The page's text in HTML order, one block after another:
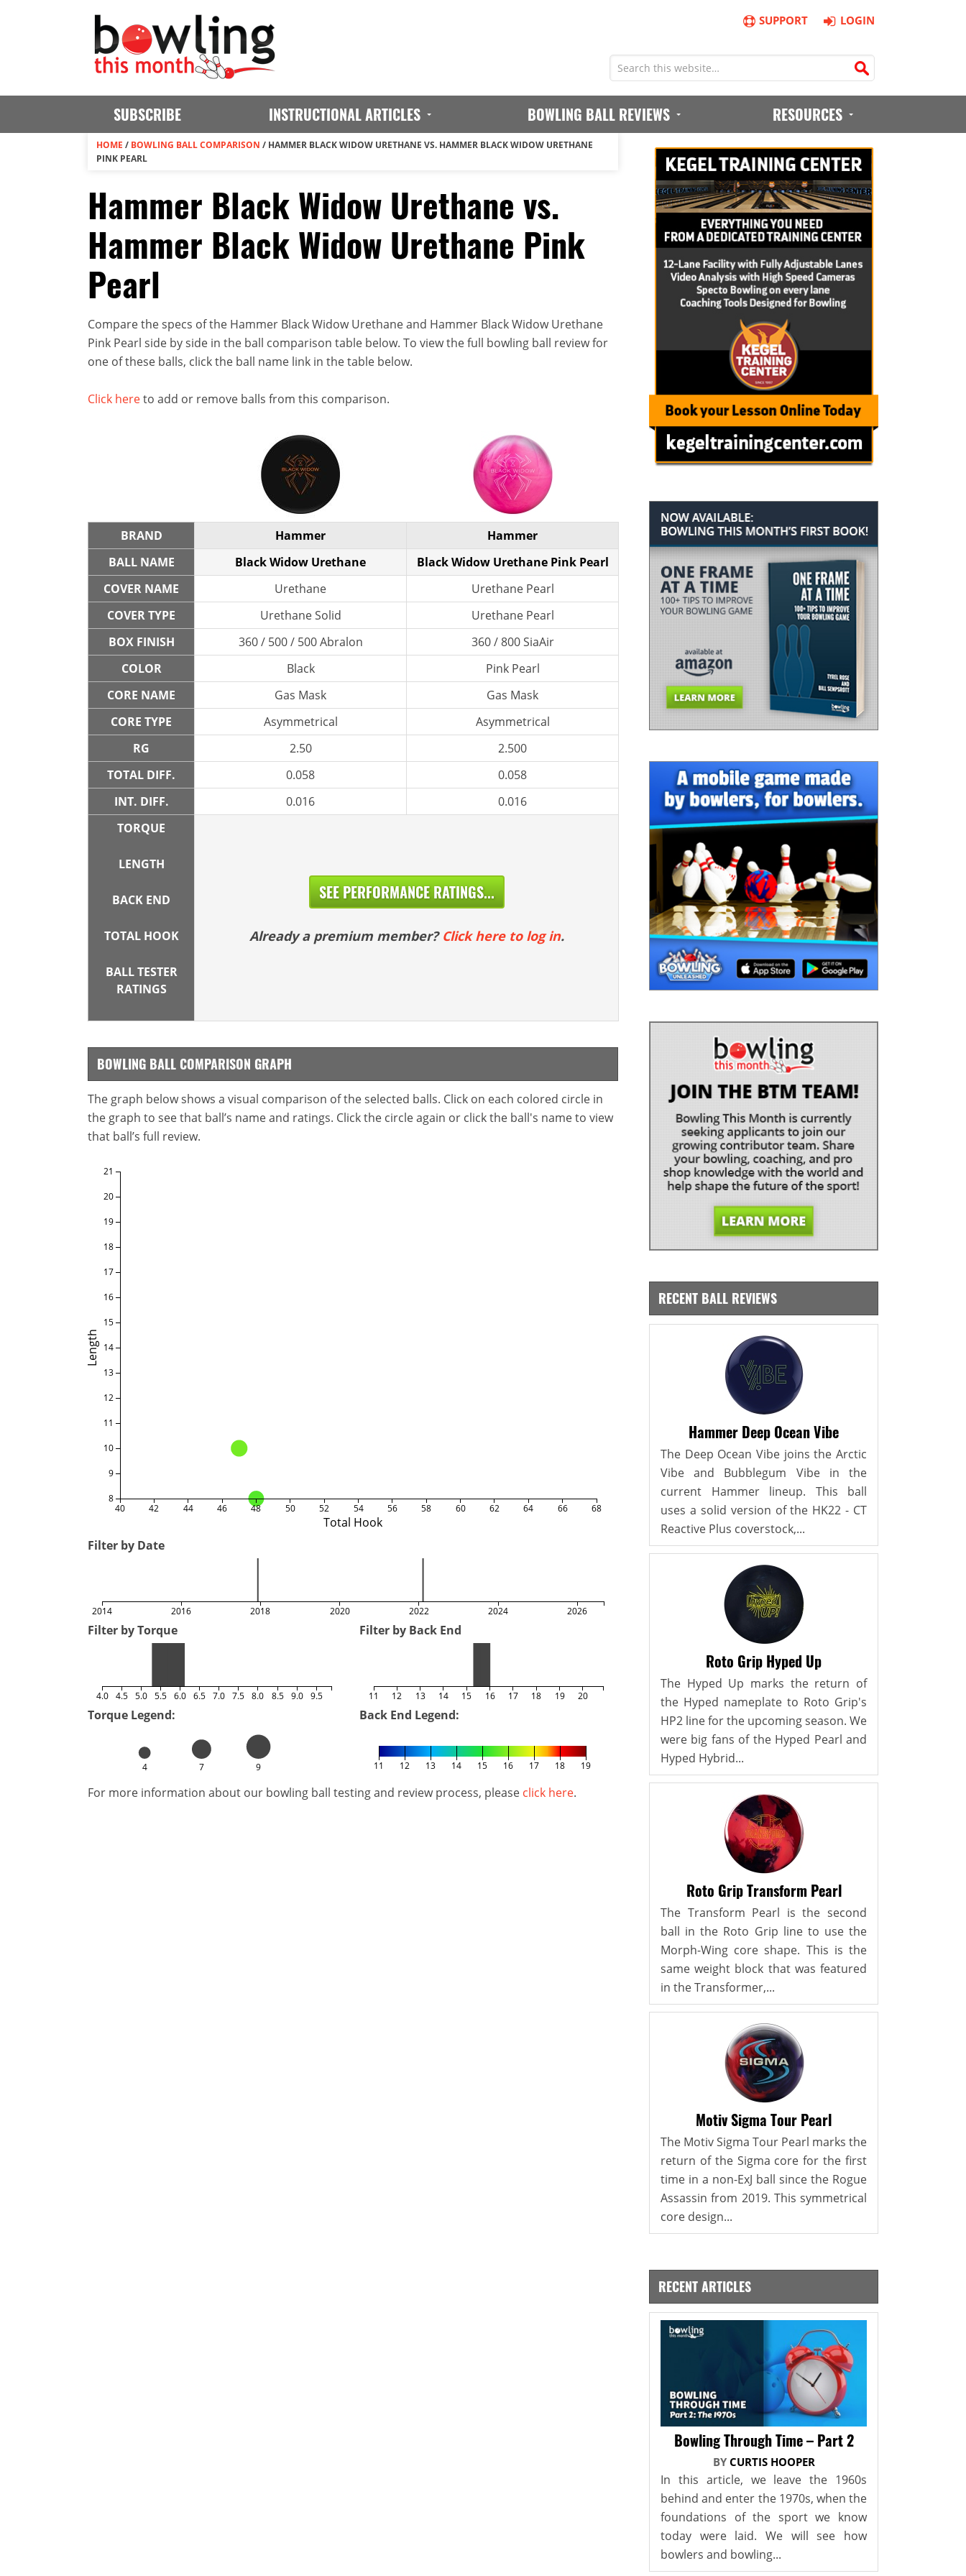
SUPPORT LOGIN
SUBSCRIBE INSTRUCTIONAL ARTICLES BOWLING BALL REVIEWS RESOURCES
HOME / BOWLING BALL COMPARISON / HAMMER BLACK WIDOW URETHANE VS. HAMMER BLACK WIDOW URETHANE
PINK PEARL
Hammer Black Widow Urethane vs.
Hammer Black Widow Urethane Pink
Pearl
Compare the specs of the Hammer Black Widow Urethane and Hammer Black Widow Urethane
Pink Pearl side by side in the ball comparison table below. To view the full bowling ball review for
one of these balls, click the ball name link in the table below.
Click hereto add or remove balls from this comparison.
BRAND Hammer
Hammer
BALL NAME
Black Widow Urethane
Black Widow Urethane Pink Pearl
COVER NAME
Urethane
Urethane Pearl
COVER TYPE
Urethane Solid
Urethane Pearl
BOX FINISH
360 / 500 / 500 Abralon
360 / 800 SiaAir
COLOR
Black
Pink Pearl
CORE NAME
Gas Mask
Gas Mask
CORE TYPE
Asymmetrical
Asymmetrical
RG
2.50
2.500
TOTAL DIFF.
0.058
0.058
INT. DIFF.
0.016
0.016
TORQUE
LENGTH
BACK END
TOTAL HOOK
BALL TESTER
RATINGS
SEE PERFORMANCE RATINGS...
Already a premium member? Click here to log in.
BOWLING BALL COMPARISON GRAPH
The graph below shows a visual comparison of the selected balls. Click on each colored circle in
the graph to see that ball’s name and ratings. Click the circle again or click the ball's name to view
that ball’s full review.
Total Hook
Length
40 42 44 46 48 50 52 54 56 58 60 62 64 66 68
8
9
10
11
12
13
14
15
16
17
18
19
20
21
Filter by Date
2014 2016 2018 2020 2022 2024 2026
Filter by Torque
4.0 4.5 5.0 5.5 6.0 6.5 7.0 7.5 8.0 8.5 9.0 9.5
Filter by Back End
11 12 13 14 15 16 17 18 19 20
Torque Legend:
4 7 9
Back End Legend:
11 12 13 14 15 16 17 18 19
For more information about our bowling ball testing and review process, please click here.
RECENT BALL REVIEWS
Hammer Deep Ocean Vibe
The Deep Ocean Vibe joins the Arctic
Vibe and Bubblegum Vibe in the
current Hammer lineup. This ball
uses a solid version of the HK22 - CT
Reactive Plus coverstock,...
Roto Grip Hyped Up
The Hyped Up marks the return of
the Hyped nameplate to Roto Grip's
HP2 line for the upcoming season. We
were big fans of the Hyped Pearl and
Hyped Hybrid...
Roto Grip Transform Pearl
The Transform Pearl is the second
ball in the Roto Grip line to use the
Morph-Wing core shape. This is the
same weight block that was featured
in the Transformer,...
Motiv Sigma Tour Pearl
The Motiv Sigma Tour Pearl marks the
return of the Sigma core for the first
time in a non-ExJ ball since the Rogue
Assassin from 2019. This symmetrical
core design...
RECENT ARTICLES
Bowling Through Time – Part 2
BY CURTIS HOOPER
In this article, we leave the 1960s
behind and enter the 1970s, when the
foundations of the sport we know
today were laid. We will see how
bowlers and bowling...